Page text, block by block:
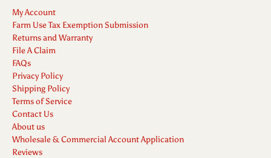
My Account
Farm Use Tax Exemption Submission
Returns and Warranty
File A Claim
FAQs
Privacy Policy
Shipping Policy
Terms of Service
Contact Us
About us
Wholesale & Commercial Account Application
Reviews